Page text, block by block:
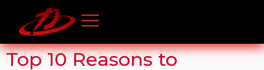
Top 10 Reasons to